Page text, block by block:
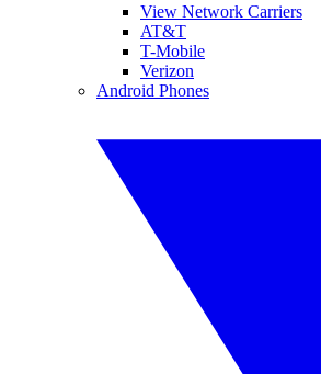
View Network Carriers
AT&T
T-Mobile
Verizon
Android Phones